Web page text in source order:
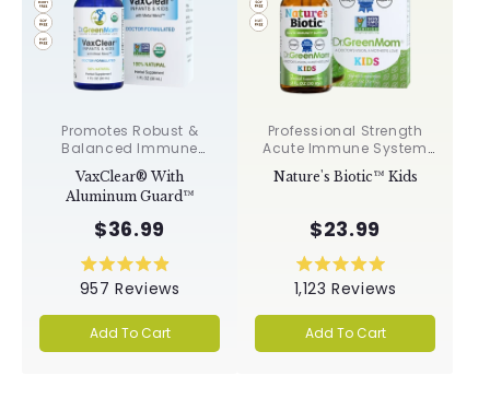
Promotes Robust &
Balanced Immune
Response, Supports
Cellular Health &
Integrity, Toxin
Elimination✝︎
VaxClear® With
Aluminum Guard™
$36.99
Rated
4.9
out
of
5
stars
957 Reviews
Add To Cart
Professional Strength
Acute Immune System
Support✝︎
Nature's Biotic™ Kids
$23.99
Rated
5.0
out
of
5
stars
1,123 Reviews
Add To Cart